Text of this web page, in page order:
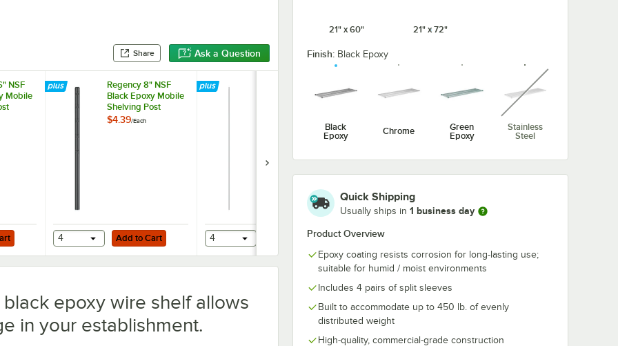
Share Ask a Question
21" x 60" 21" x 72"
Finish: Black Epoxy
Black
Epoxy
Chrome
Green
Epoxy
Stainless
Steel
unavailable
Quick Shipping
Usually ships in 1 business day
Product Overview
Epoxy coating resists corrosion for long-lasting use;
suitable for humid / moist environments
Includes 4 pairs of split sleeves
Built to accommodate up to 450 lb. of evenly
distributed weight
High-quality, commercial-grade construction
NSF
Mobile
Regency 8" NSF
Black Epoxy Mobile
Shelving Post
$4.39/Each
Add to Cart
4 Add to Cart
Black Epoxy Mobile
Add to Cart
4 Add to Cart
Black Epoxy Mobile
Add to Cart
4
black epoxy wire shelf allows
in your establishment.